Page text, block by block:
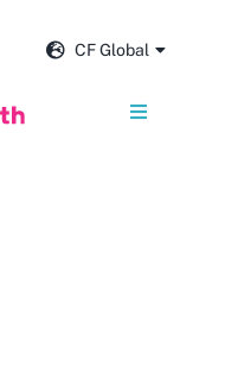
CF Global
Toggle